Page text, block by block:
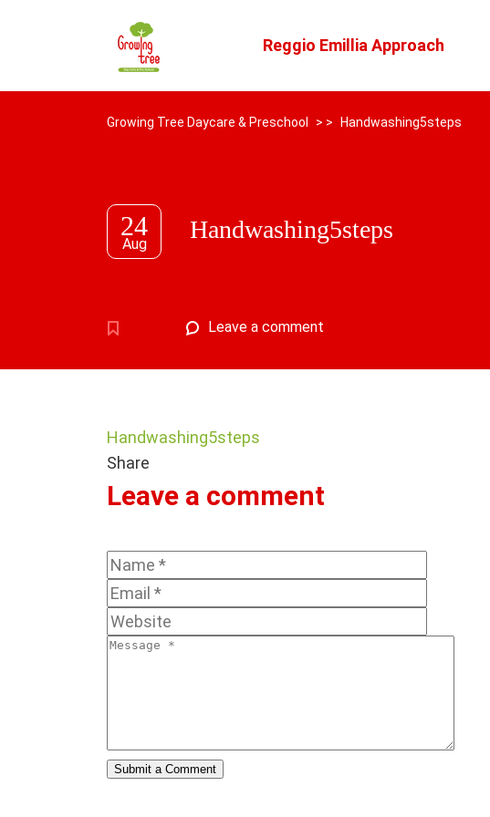
Reggio Emillia Approach
Growing Tree Daycare & Preschool > > Handwashing5steps
24
Aug
Handwashing5steps
Leave a comment
Handwashing5steps
Share
Leave a comment
Submit a Comment